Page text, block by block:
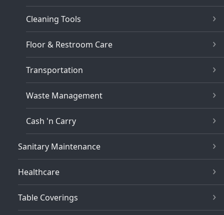
Cleaning Tools
Floor & Restroom Care
Transportation
Waste Management
Cash 'n Carry
Sanitary Maintenance
Healthcare
Table Coverings